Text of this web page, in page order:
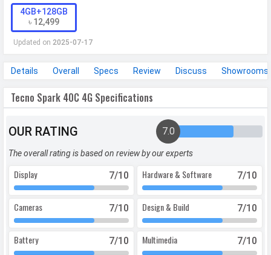
4GB+128GB
৳ 12,499
Updated on 2025-07-17
Details Overall Specs Review Discuss Showrooms
Tecno Spark 40C 4G Specifications
OUR RATING 7.0
The overall rating is based on review by our experts
Display 7/10 Hardware & Software 7/10
Cameras 7/10 Design & Build 7/10
Battery 7/10 Multimedia 7/10